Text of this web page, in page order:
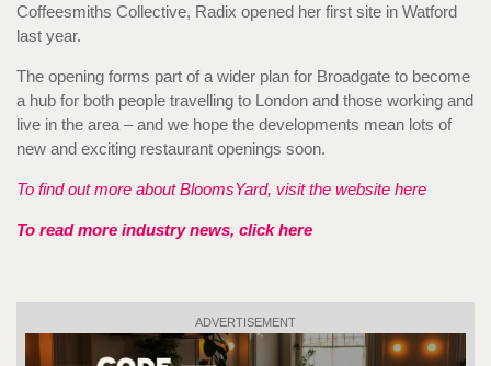
Coffeesmiths Collective, Radix opened her first site in Watford
last year.
The opening forms part of a wider plan for Broadgate to become
a hub for both people travelling to London and those working and
live in the area – and we hope the developments mean lots of
new and exciting restaurant openings soon.
To find out more about BloomsYard, visit the website here
To read more industry news, click here
ADVERTISEMENT